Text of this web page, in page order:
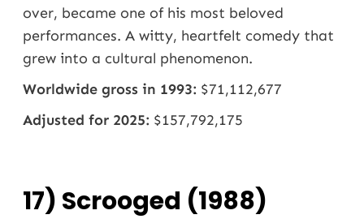
over, became one of his most beloved
performances. A witty, heartfelt comedy that
grew into a cultural phenomenon.
Worldwide gross in 1993: $71,112,677
Adjusted for 2025: $157,792,175
17) Scrooged (1988)